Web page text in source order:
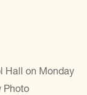
Hall on Monday
Photo